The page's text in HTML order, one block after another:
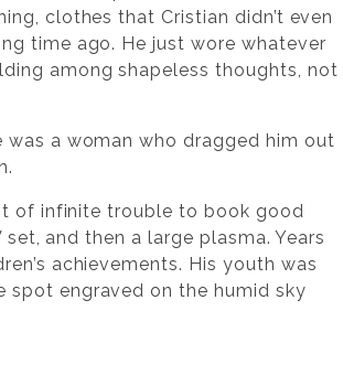
clothes that Cristian didn’t even
time ago. He just wore whatever
among shapeless thoughts, not
was a woman who dragged him out
of infinite trouble to book good
and then a large plasma. Years
achievements. His youth was
spot engraved on the humid sky